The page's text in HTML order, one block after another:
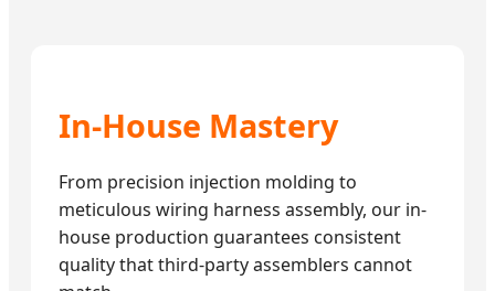
In-House Mastery
From precision injection molding to
meticulous wiring harness assembly, our in-
house production guarantees consistent
quality that third-party assemblers cannot